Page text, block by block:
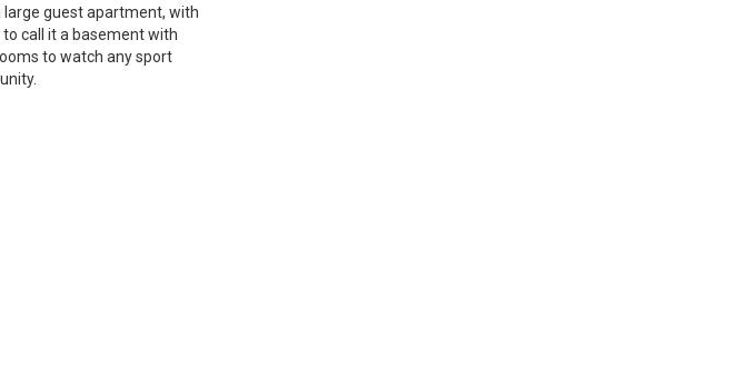
guest apartment, with
call it a basement with
to watch any sport